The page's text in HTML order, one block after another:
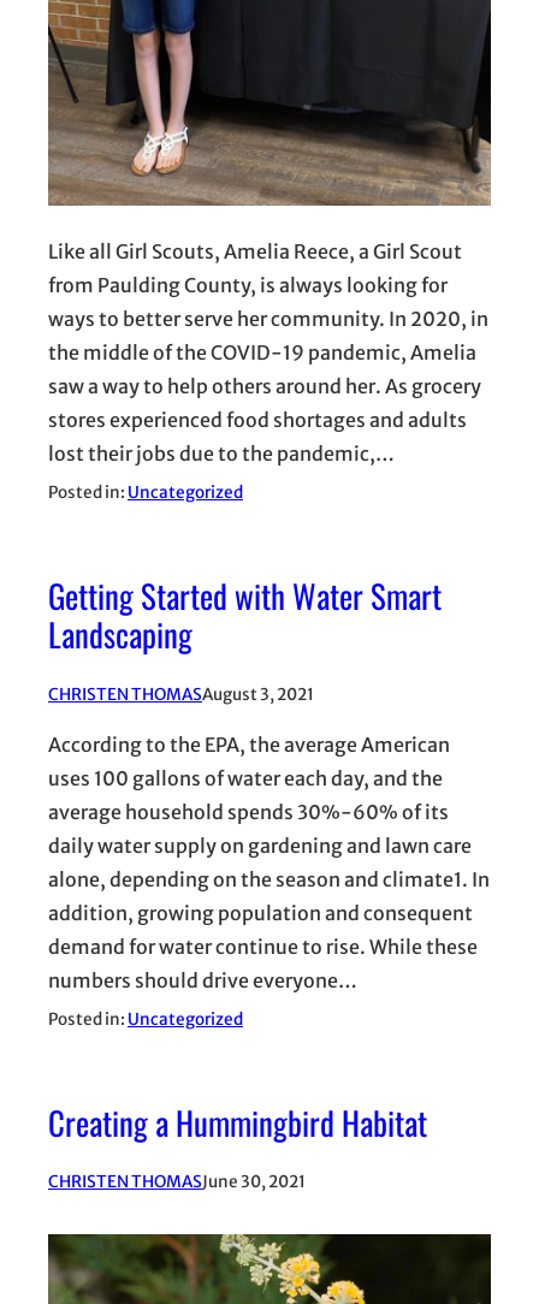
Like all Girl Scouts, Amelia Reece, a Girl Scout
from Paulding County, is always looking for
ways to better serve her community. In 2020, in
the middle of the COVID-19 pandemic, Amelia
saw a way to help others around her. As grocery
stores experienced food shortages and adults
lost their jobs due to the pandemic,…
Posted in: Uncategorized
Getting Started with Water Smart
Landscaping
CHRISTEN THOMASAugust 3, 2021
According to the EPA, the average American
uses 100 gallons of water each day, and the
average household spends 30%-60% of its
daily water supply on gardening and lawn care
alone, depending on the season and climate1. In
addition, growing population and consequent
demand for water continue to rise. While these
numbers should drive everyone…
Posted in: Uncategorized
Creating a Hummingbird Habitat
CHRISTEN THOMASJune 30, 2021